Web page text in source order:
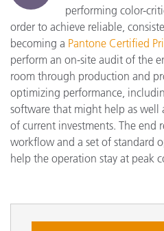
performing color-
order to achieve reliable,
becoming a Pantone Certified
perform an on-site audit of the
room through production and
optimizing performance,
software that might help as well
of current investments. The end
workflow and a set of standard
help the operation stay at peak